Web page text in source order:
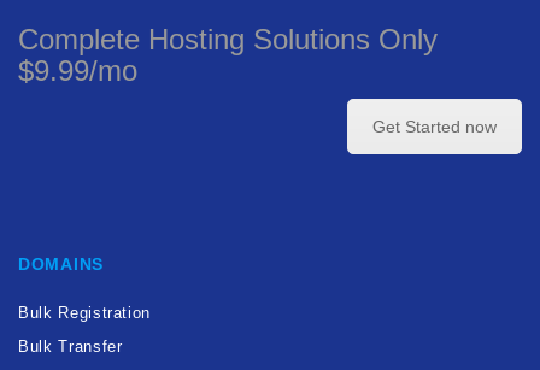
Complete Hosting Solutions Only
$9.99/mo
Get Started now
DOMAINS
Bulk Registration
Bulk Transfer